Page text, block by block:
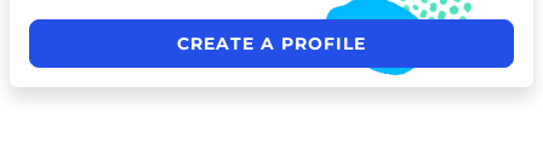
CREATE A PROFILE